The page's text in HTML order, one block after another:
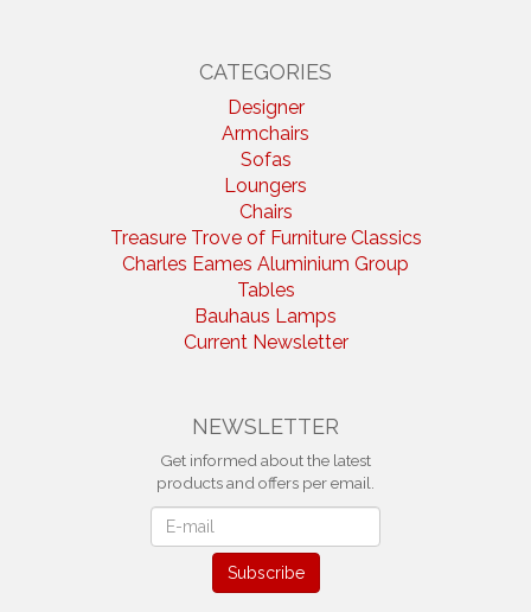
CATEGORIES
Designer
Armchairs
Sofas
Loungers
Chairs
Treasure Trove of Furniture Classics
Charles Eames Aluminium Group
Tables
Bauhaus Lamps
Current Newsletter
NEWSLETTER
Get informed about the latest
products and offers per email.
Subscribe